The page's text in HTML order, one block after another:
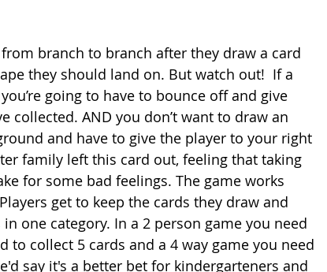
branch to branch after they draw a card
they should land on. But watch out!  If a
going to have to bounce off and give
collected. AND you don’t want to draw an
and have to give the player to your right
family left this card out, feeling that taking
for some bad feelings. The game works
get to keep the cards they draw and
one category. In a 2 person game you need
to collect 5 cards and a 4 way game you need
say it's a better bet for kindergarteners and